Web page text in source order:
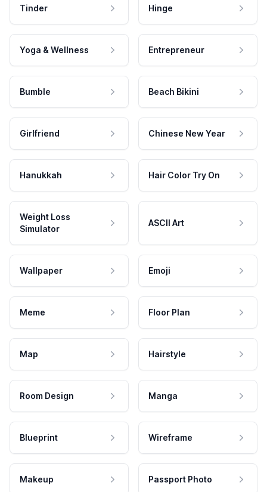
Tinder Hinge
Yoga & Wellness Entrepreneur
Bumble Beach Bikini
Girlfriend Chinese New Year
Hanukkah Hair Color Try On
Weight Loss
Simulator
ASCII Art
Wallpaper Emoji
Meme Floor Plan
Map Hairstyle
Room Design Manga
Blueprint Wireframe
Makeup Passport Photo